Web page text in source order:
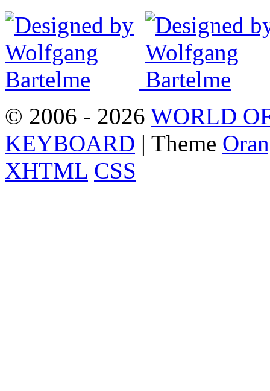
© 2006 - 2026 WORLD
KEYBOARD | Theme
XHTML CSS